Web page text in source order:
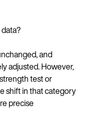
and
adjusted. However,
test or
shift in that category
precise